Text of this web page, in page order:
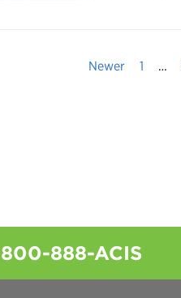
Newer 1 …
800-888-ACIS